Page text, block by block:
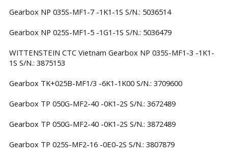
Gearbox NP 035S-MF1-7 -1K1-1S S/N.: 5036514
Gearbox NP 025S-MF1-5 -1G1-1S S/N.: 5036479
WITTENSTEIN CTC Vietnam Gearbox NP 035S-MF1-3 -1K1-
1S S/N.: 3875153
Gearbox TK+025B-MF1/3 -6K1-1K00 S/N.: 3709600
Gearbox TP 050G-MF2-40 -0K1-2S S/N.: 3672489
Gearbox TP 050G-MF2-40 -0K1-2S S/N.: 3872489
Gearbox TP 025S-MF2-16 -0E0-2S S/N.: 3807879